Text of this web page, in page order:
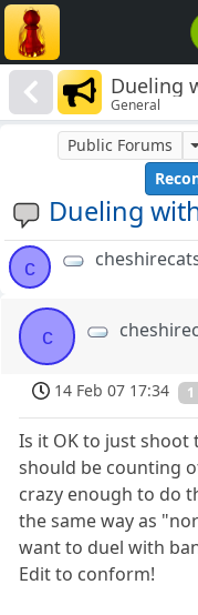
Dueling
General
Dueling
Public Forums
c
c
14 Feb 07 17:34
Is it OK to just shoot
should be counting
crazy enough to do
the same way as
want to duel with
Edit to conform!